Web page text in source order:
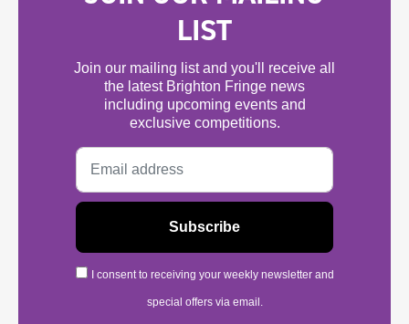
LIST
Join our mailing list and you'll receive all
the latest Brighton Fringe news
including upcoming events and
exclusive competitions.
I consent to receiving your weekly newsletter and
special offers via email.